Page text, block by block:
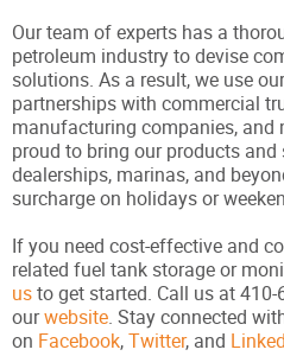
Our team of experts has a
petroleum industry to devise
solutions. As a result, we use
partnerships with commercial
manufacturing companies, and
proud to bring our products
dealerships, marinas, and
surcharge on holidays or
If you need cost-effective and
related fuel tank storage or
usto get started. Call us at
ourwebsite. Stay connected
on Facebook,Twitter, and